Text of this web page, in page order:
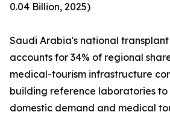
0.04 Billion, 2025)
Saudi Arabia's national
accounts for 34% of regional
medical-tourism infrastructure
building reference laboratories to
domestic demand and medical